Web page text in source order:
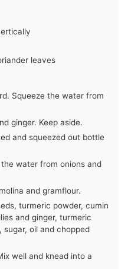
leaves
Squeeze the water from
ginger. Keep aside.
and squeezed out bottle
water from onions and
and gramflour.
turmeric powder, cumin
and ginger, turmeric
sugar, oil and chopped
well and knead into a